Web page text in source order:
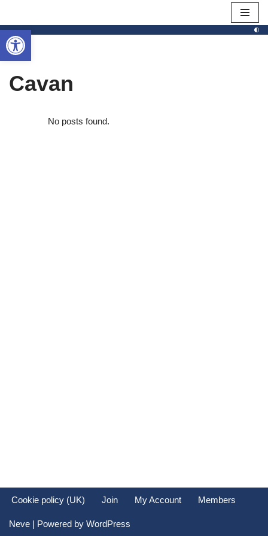
Skip
to
content
Cavan
No posts found.
Cookie policy (UK) Join My Account Members
Neve | Powered by WordPress
Open toolbar